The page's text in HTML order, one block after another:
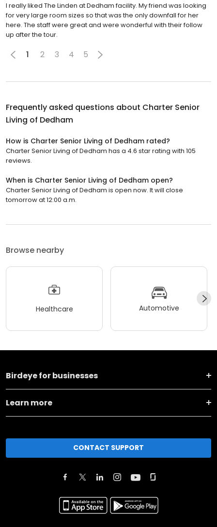
I really liked The Linden at Dedham facility. My friend was looking
for very large room sizes so that was the only downfall for her
here. The staff were great and were wonderful with their follow
up after the tour.
1 2 3 4 5
Frequently asked questions about Charter Senior
Living of Dedham
How is Charter Senior Living of Dedham rated?
Charter Senior Living of Dedham has a 4.6 star rating with 105
reviews.
When is Charter Senior Living of Dedham open?
Charter Senior Living of Dedham is open now. It will close
tomorrow at 12:00 a.m.
Browse nearby
Healthcare Automotive
Birdeye for businesses
Learn more
CONTACT SUPPORT